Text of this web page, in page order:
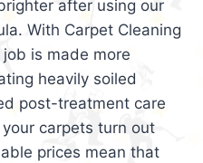
after using our
With Carpet Cleaning
is made more
heavily soiled
post-treatment care
carpets turn out
prices mean that